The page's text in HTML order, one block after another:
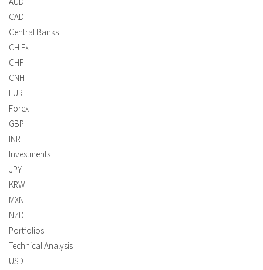
CAD
Central Banks
CH Fx
CHF
CNH
EUR
Forex
GBP
INR
Investments
JPY
KRW
MXN
NZD
Portfolios
Technical Analysis
USD